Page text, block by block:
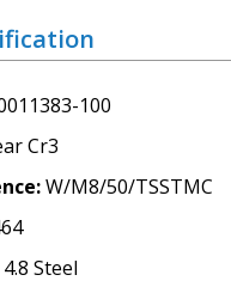
100
Cr3
W/M8/50/TSSTMC
Steel